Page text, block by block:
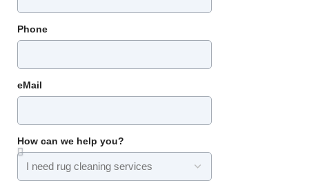
Phone
eMail
How can we help you?